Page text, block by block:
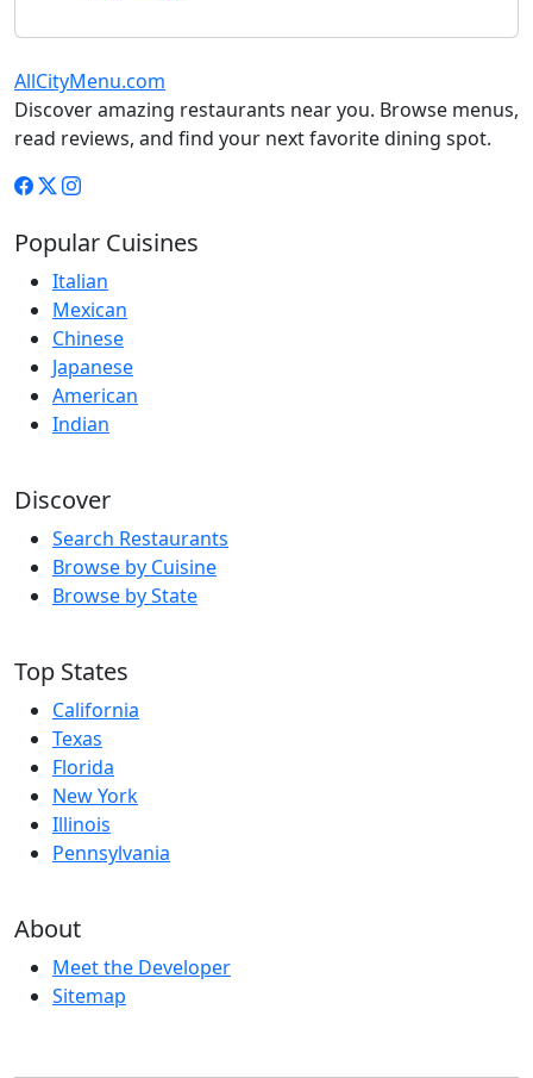
AllCityMenu.com
Discover amazing restaurants near you. Browse menus,
read reviews, and find your next favorite dining spot.
Popular Cuisines
Italian
Mexican
Chinese
Japanese
American
Indian
Discover
Search Restaurants
Browse by Cuisine
Browse by State
Top States
California
Texas
Florida
New York
Illinois
Pennsylvania
About
Meet the Developer
Sitemap